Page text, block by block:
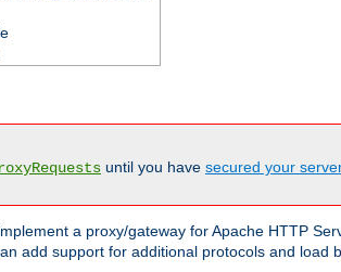
until you have secured your server
a proxy/gateway for Apache HTTP
add support for additional protocols and load